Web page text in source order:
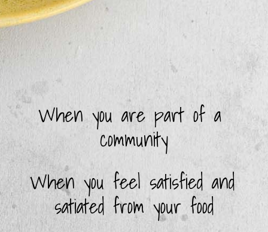
When you are part of a
community
When you feel satisfied and
satiated from your food